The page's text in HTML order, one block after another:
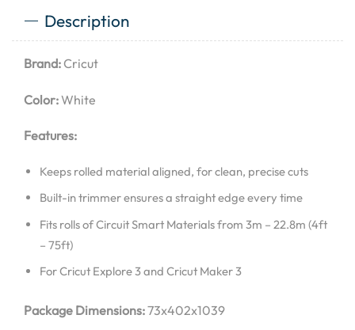
Description
Brand:Cricut
Color:White
Features:
Keeps rolled material aligned, for clean, precise cuts
Built-in trimmer ensures a straight edge every time
Fits rolls of Circuit Smart Materials from 3m – 22.8m (4ft
– 75ft)
For Cricut Explore 3 and Cricut Maker 3
Package Dimensions:73x402x1039